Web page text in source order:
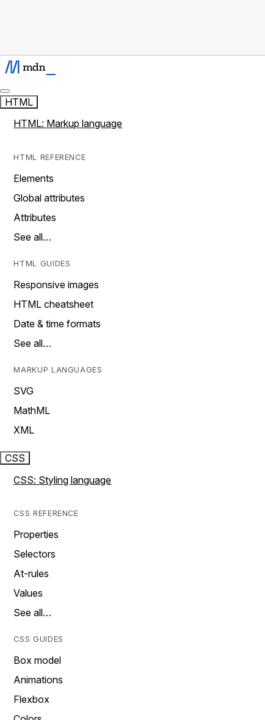
HTML
HTML: Markup language
HTML REFERENCE
Elements
Global attributes
Attributes
See all…
HTML GUIDES
Responsive images
HTML cheatsheet
Date & time formats
See all…
MARKUP LANGUAGES
SVG
MathML
XML
CSS
CSS: Styling language
CSS REFERENCE
Properties
Selectors
At-rules
Values
See all…
CSS GUIDES
Box model
Animations
Flexbox